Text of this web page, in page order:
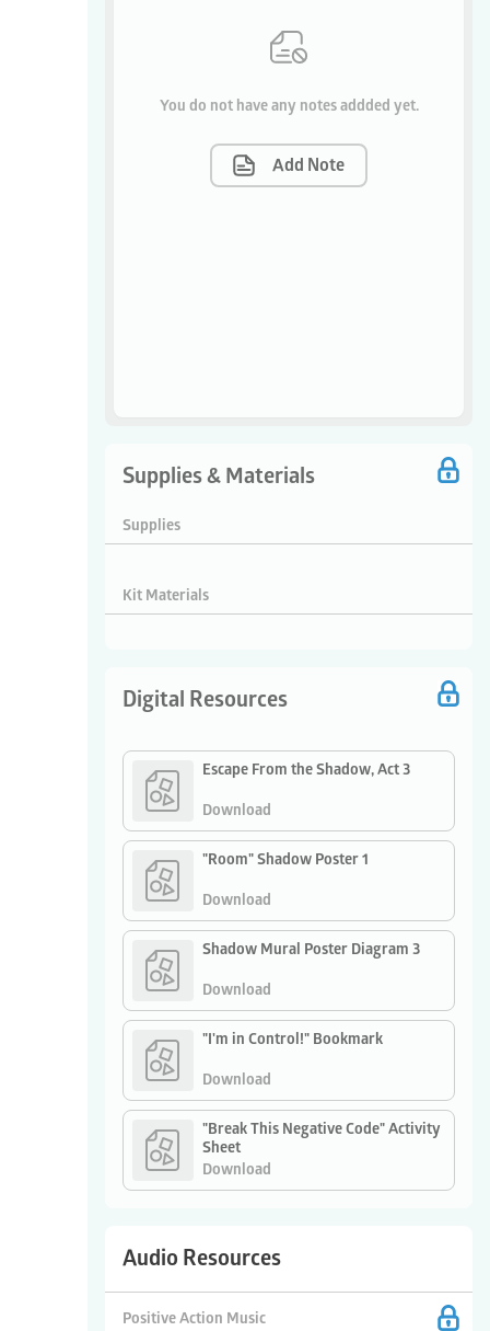
You do not have any notes addded yet.
Add Note
Supplies & Materials
Supplies
Kit Materials
Digital Resources
Escape From the Shadow, Act 3
Download
"Room" Shadow Poster 1
Download
Shadow Mural Poster Diagram 3
Download
"I'm in Control!" Bookmark
Download
"Break This Negative Code" Activity
Sheet
Download
Audio Resources
Positive Action Music